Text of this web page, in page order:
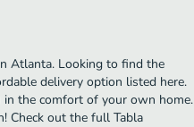
Atlanta. Looking to find the
delivery option listed here.
in the comfort of your own home.
Check out the full Tabla